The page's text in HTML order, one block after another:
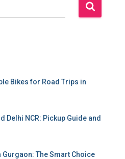
Bikes for Road Trips in
Delhi NCR: Pickup Guide and
Gurgaon: The Smart Choice